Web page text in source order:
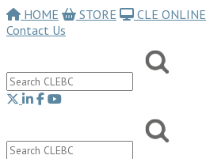
HOME STORE
CLE ONLINE
Contact Us